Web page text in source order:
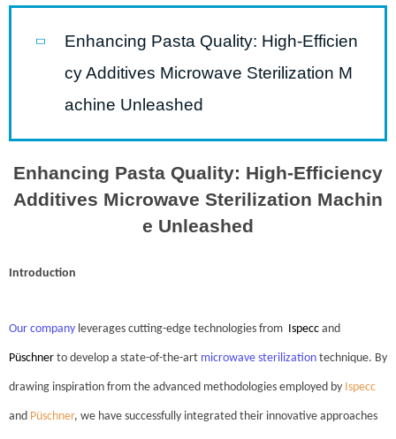
Enhancing Pasta Quality: High-Efficien
cy Additives Microwave Sterilization M
achine Unleashed
Enhancing Pasta Quality: High-Efficiency
Additives Microwave Sterilization Machin
e Unleashed
Introduction
Our company leverages cutting-edge technologies from Ispecc and
Püschner to develop a state-of-the-art microwave sterilization technique. By
drawing inspiration from the advanced methodologies employed by Ispecc
and Püschner, we have successfully integrated their innovative approaches